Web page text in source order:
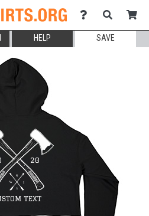
HELP SAVE